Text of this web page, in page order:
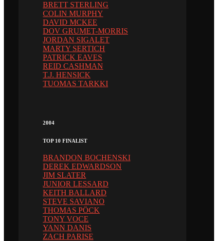
BRETT STERLING
COLIN MURPHY
DAVID MCKEE
DOV GRUMET-MORRIS
JORDAN SIGALET
MARTY SERTICH
PATRICK EAVES
REID CASHMAN
T.J. HENSICK
TUOMAS TARKKI
2004
TOP 10 FINALIST
BRANDON BOCHENSKI
DEREK EDWARDSON
JIM SLATER
JUNIOR LESSARD
KEITH BALLARD
STEVE SAVIANO
THOMAS PÖCK
TONY VOCE
YANN DANIS
ZACH PARISE